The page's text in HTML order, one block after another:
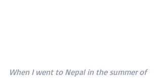
When I went to Nepal in the summer of